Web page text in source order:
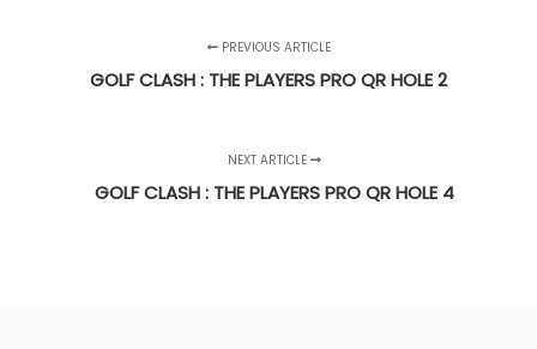
PREVIOUS ARTICLE
GOLF CLASH : THE PLAYERS PRO QR HOLE 2
NEXT ARTICLE
GOLF CLASH : THE PLAYERS PRO QR HOLE 4